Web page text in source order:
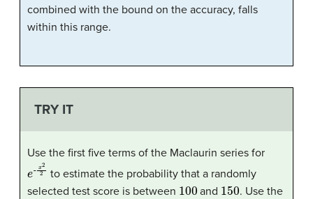
combined with the bound on the accuracy, falls
within this range.
TRY IT
Use the first five terms of the Maclaurin series for
22 to estimate the probability that a randomly
selected test score is between 100 and 150. Use the